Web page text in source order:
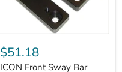
Front
Sway
Bar
$51.18
ICON Front Sway Bar